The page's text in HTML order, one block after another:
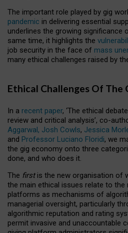
The important role played by gig
pandemic in delivering essential
underlines the growing significance
same time, it highlights the
job security in the face of mass
many ethical challenges raised by
Ethical Challenges Of The
In a recent paper, ‘The ethical
review and critical analysis’, co-
Aggarwal, Josh Cowls, Jessica
and Professor Luciano Floridi, we
the gig economy onto three
done, and who does it.
The firstis the new organisation of
the main ethical issues relate to
platforms as mechanisms of
managerial oversight, particularly
algorithmic reputation and rating
permit invasive and unaccountable